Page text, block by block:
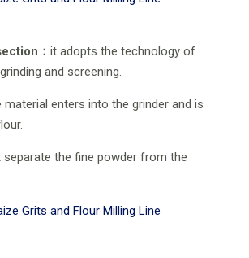
： it adopts the technology of
and screening.
material enters into the grinder and is
separate the fine powder from the